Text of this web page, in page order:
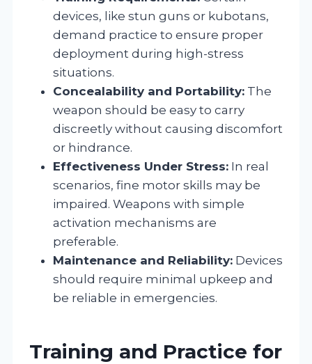
devices, like stun guns or kubotans,
demand practice to ensure proper
deployment during high-stress
situations.
Concealability and Portability: The
weapon should be easy to carry
discreetly without causing discomfort
or hindrance.
Effectiveness Under Stress: In real
scenarios, fine motor skills may be
impaired. Weapons with simple
activation mechanisms are
preferable.
Maintenance and Reliability: Devices
should require minimal upkeep and
be reliable in emergencies.
Training and Practice for